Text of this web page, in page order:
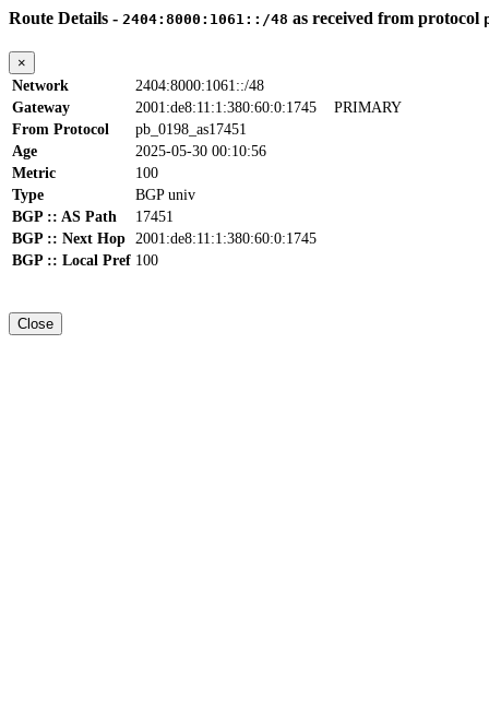
Route Details - 2404:8000:1061::/48 as received from protocol
×
Network
2404:8000:1061::/48
Gateway
2001:de8:11:1:380:60:0:1745 PRIMARY
From Protocol
pb_0198_as17451
Age
2025-05-30 00:10:56
Metric
100
Type
BGP univ
BGP :: AS Path
17451
BGP :: Next Hop 2001:de8:11:1:380:60:0:1745
BGP :: Local Pref 100
Close